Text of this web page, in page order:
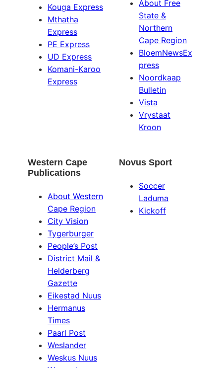
Kouga Express
Mthatha
Express
PE Express
UD Express
Komani-Karoo
Express
About Free
State &
Northern
Cape Region
BloemNewsEx
press
Noordkaap
Bulletin
Vista
Vrystaat
Kroon
Western Cape
Publications
About Western
Cape Region
City Vision
Tygerburger
People’s Post
District Mail &
Helderberg
Gazette
Eikestad Nuus
Hermanus
Times
Paarl Post
Weslander
Weskus Nuus
Novus Sport
Soccer
Laduma
Kickoff